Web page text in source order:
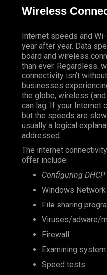
Wireless
Internet speeds and
year after year. Data
board and wireless
than ever. Regardless,
connectivity isn’t
businesses
the globe, wireless
can lag. If your Internet
but the speeds are
usually a logical
addressed.
The internet
offer include:
Configuring
Windows
File sharing
Viruses/adware/
Firewall
Examining
Speed tests